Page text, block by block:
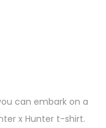
can embark on a
x Hunter t-shirt.